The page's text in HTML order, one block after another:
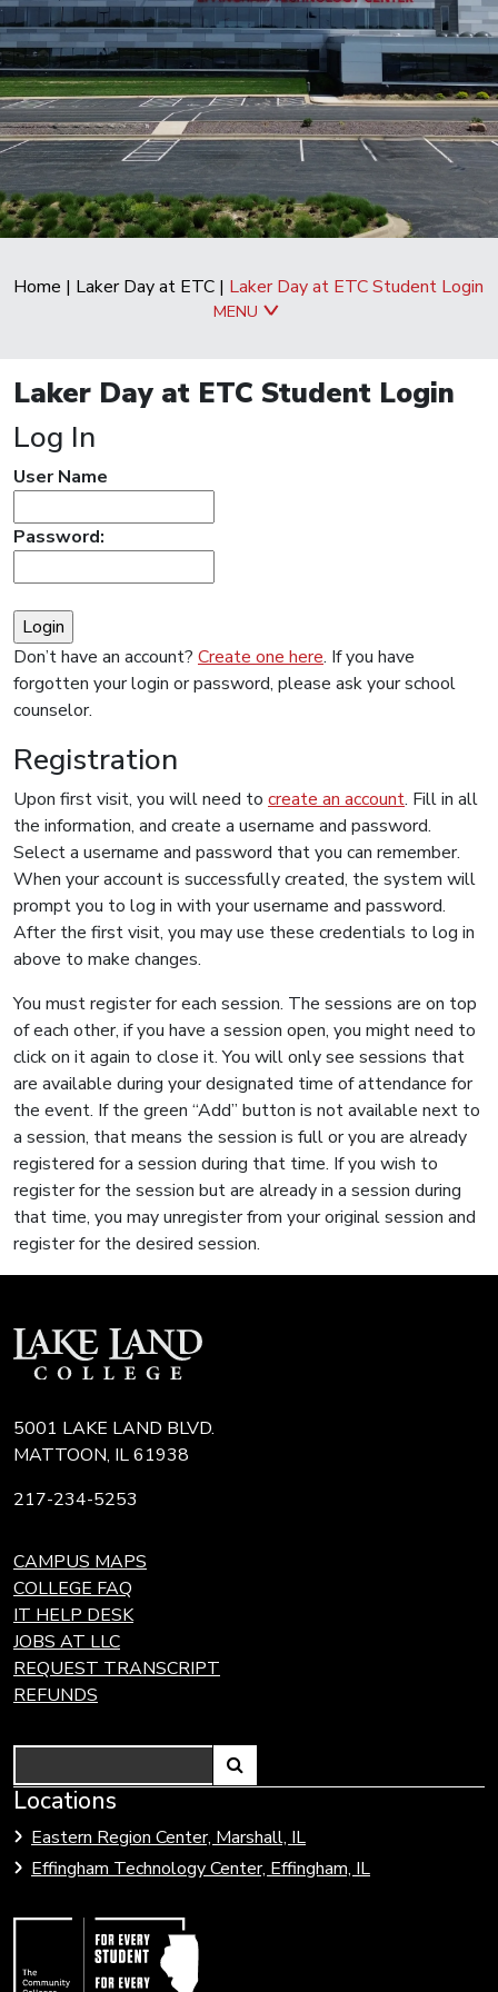
Home | Laker Day at ETC | Laker Day at ETC Student Login
MENU
Laker Day at ETC Student Login
Log In
User Name
Password:
Don’t have an account? Create one here. If you have
forgotten your login or password, please ask your school
counselor.
Registration
Upon first visit, you will need to create an account. Fill in all
the information, and create a username and password.
Select a username and password that you can remember.
When your account is successfully created, the system will
prompt you to log in with your username and password.
After the first visit, you may use these credentials to log in
above to make changes.
You must register for each session. The sessions are on top
of each other, if you have a session open, you might need to
click on it again to close it. You will only see sessions that
are available during your designated time of attendance for
the event. If the green “Add” button is not available next to
a session, that means the session is full or you are already
registered for a session during that time. If you wish to
register for the session but are already in a session during
that time, you may unregister from your original session and
register for the desired session.
5001 LAKE LAND BLVD.
MATTOON, IL 61938
217-234-5253
CAMPUS MAPS
COLLEGE FAQ
IT HELP DESK
JOBS AT LLC
REQUEST TRANSCRIPT
REFUNDS
Link
open
search
Locations
Eastern Region Center, Marshall, IL
Effingham Technology Center, Effingham, IL
Link
to
Community
Colleges